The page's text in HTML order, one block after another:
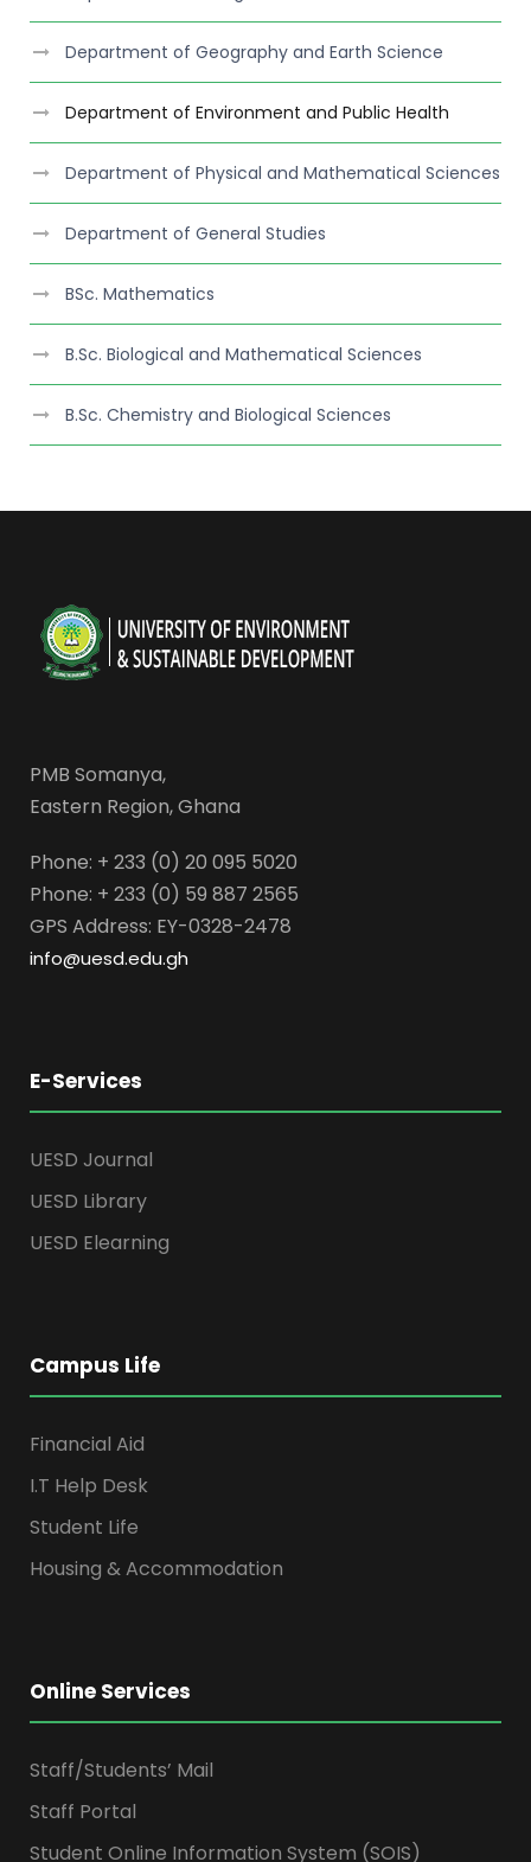
Department of Geography and Earth Science
Department of Environment and Public Health
Department of Physical and Mathematical Sciences
Department of General Studies
BSc. Mathematics
B.Sc. Biological and Mathematical Sciences
B.Sc. Chemistry and Biological Sciences
PMB Somanya,
Eastern Region, Ghana
Phone: + 233 (0) 20 095 5020
Phone: + 233 (0) 59 887 2565
GPS Address: EY-0328-2478
info@uesd.edu.gh
E-Services
UESD Journal
UESD Library
UESD Elearning
Campus Life
Financial Aid
I.T Help Desk
Student Life
Housing & Accommodation
Online Services
Staff/Students’ Mail
Staff Portal
Student Online Information System (SOIS)